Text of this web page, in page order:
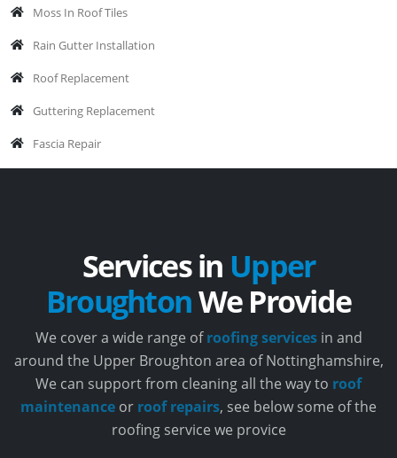
Moss In Roof Tiles
Rain Gutter Installation
Roof Replacement
Guttering Replacement
Fascia Repair
Services in Upper
BroughtonWe Provide
We cover a wide range ofroofing servicesin and
around the Upper Broughton area of Nottinghamshire,
We can support from cleaning all the way to roof
maintenance or roof repairs, see below some of the
roofing service we provice